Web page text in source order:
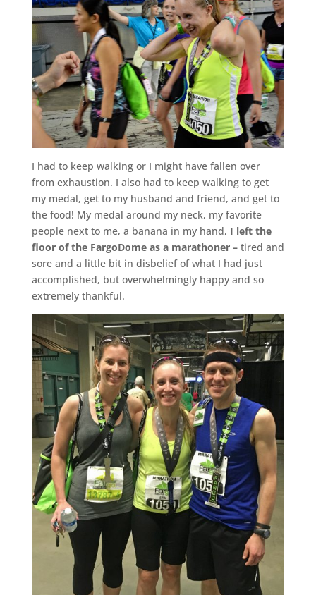
I had to keep walking or I might have fallen over
from exhaustion. I also had to keep walking to get
my medal, get to my husband and friend, and get to
the food! My medal around my neck, my favorite
people next to me, a banana in my hand, I left the
floor of the FargoDome as a marathoner – tired and
sore and a little bit in disbelief of what I had just
accomplished, but overwhelmingly happy and so
extremely thankful.